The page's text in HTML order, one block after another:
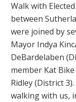
Walk with
between
were joined by
Mayor Indya
DeBardelaben
member Kat
Ridley (District
walking with us,